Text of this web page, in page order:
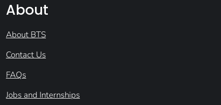
About
About BTS
Contact Us
FAQs
Jobs and Internships